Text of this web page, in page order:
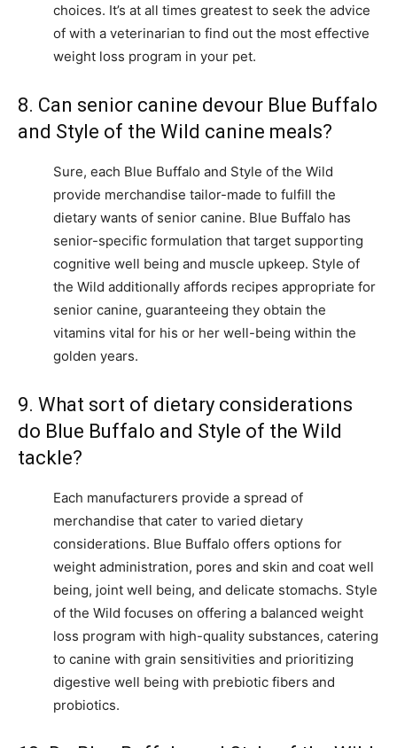
choices. It’s at all times greatest to seek the advice
of with a veterinarian to find out the most effective
weight loss program in your pet.
8. Can senior canine devour Blue Buffalo
and Style of the Wild canine meals?
Sure, each Blue Buffalo and Style of the Wild
provide merchandise tailor-made to fulfill the
dietary wants of senior canine. Blue Buffalo has
senior-specific formulation that target supporting
cognitive well being and muscle upkeep. Style of
the Wild additionally affords recipes appropriate for
senior canine, guaranteeing they obtain the
vitamins vital for his or her well-being within the
golden years.
9. What sort of dietary considerations
do Blue Buffalo and Style of the Wild
tackle?
Each manufacturers provide a spread of
merchandise that cater to varied dietary
considerations. Blue Buffalo offers options for
weight administration, pores and skin and coat well
being, joint well being, and delicate stomachs. Style
of the Wild focuses on offering a balanced weight
loss program with high-quality substances, catering
to canine with grain sensitivities and prioritizing
digestive well being with prebiotic fibers and
probiotics.